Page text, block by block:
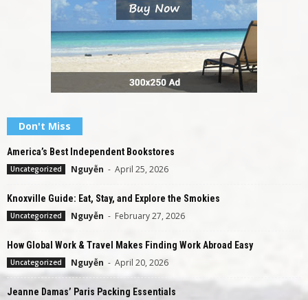
Don't Miss
America’s Best Independent Bookstores
Uncategorized Nguyễn - April 25, 2026
Knoxville Guide: Eat, Stay, and Explore the Smokies
Uncategorized Nguyễn - February 27, 2026
How Global Work & Travel Makes Finding Work Abroad Easy
Uncategorized Nguyễn - April 20, 2026
Jeanne Damas’ Paris Packing Essentials